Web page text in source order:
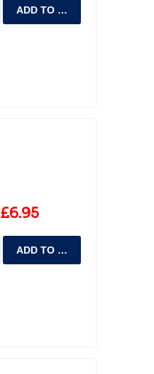
ADD TO CART
£6.95
ADD TO CART